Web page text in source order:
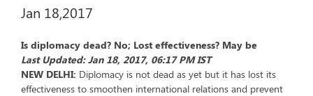
Jan 18,2017
Is diplomacy dead? No; Lost effectiveness? May be
Last Updated: Jan 18, 2017, 06:17 PM IST
NEW DELHI: Diplomacy is not dead as yet but it has lost its
effectiveness to smoothen international relations and prevent